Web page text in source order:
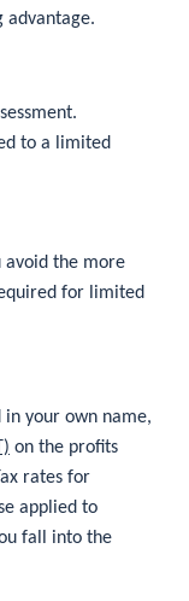
advantage.
to a limited
avoid the more
for limited
your own name,
on the profits
rates for
applied to
fall into the